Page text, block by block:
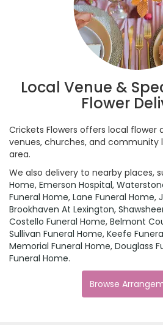
Local Venue &
Flower
Crickets Flowers offers local flower
venues, churches, and community
area.
We also delivery to nearby places,
Home, Emerson Hospital,
Funeral Home, Lane Funeral Home,
Brookhaven At Lexington,
Costello Funeral Home, Belmont
Sullivan Funeral Home, Keefe
Memorial Funeral Home, Douglass
Funeral Home.
Browse